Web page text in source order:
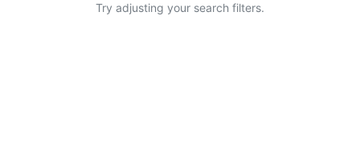
Try adjusting your search filters.